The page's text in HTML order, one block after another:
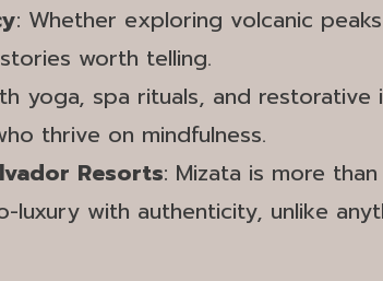
: Whether exploring volcanic
worth telling.
yoga, spa rituals, and restorative
thrive on mindfulness.
Resorts: Mizata is more
luxury with authenticity, unlike